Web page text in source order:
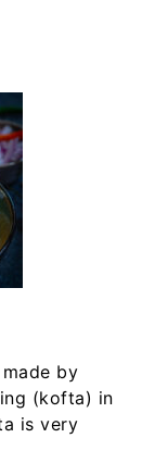
by
(kofta) in
is very